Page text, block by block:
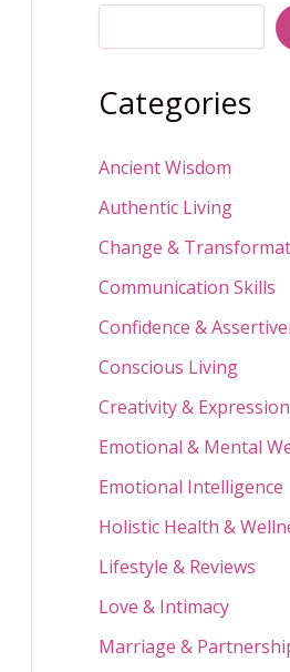
Categories
Ancient Wisdom
Authentic Living
Change &
Communication Skills
Confidence &
Conscious Living
Creativity & Expression
Emotional & Mental
Emotional Intelligence
Holistic Health &
Lifestyle & Reviews
Love & Intimacy
Marriage &